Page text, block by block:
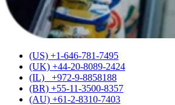
(US) +1-646-781-7495
(UK) +44-20-8089-2424
(IL) +972-9-8858188
(BR) +55-11-3500-8357
(AU) +61-2-8310-7403